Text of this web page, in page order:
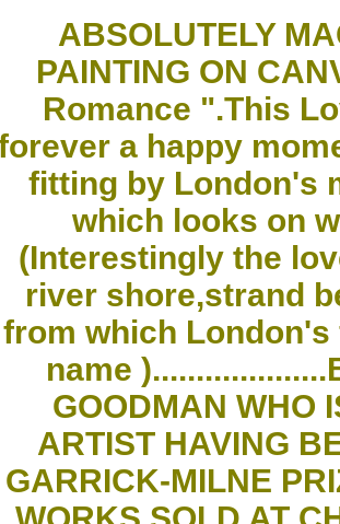
ABSOLUTELY
PAINTING ON
Romance ".This
a happy
fitting by London's
which looks on
(Interestingly the
river shore,strand
from which
name
GOODMAN WHO
ARTIST HAVING
GARRICK-MILNE